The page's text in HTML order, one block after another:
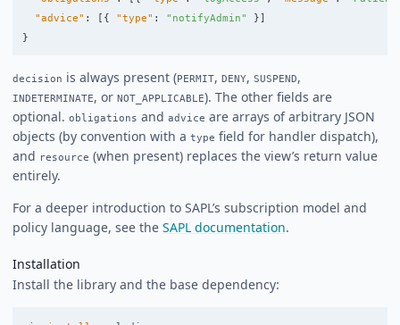
"advice" : [{ "type" : "notifyAdmin"
}]
}
decision is always present (PERMIT, DENY, SUSPEND,
INDETERMINATE, or NOT_APPLICABLE). The other fields are
optional. obligations and advice are arrays of arbitrary JSON
objects (by convention with a type field for handler dispatch),
and resource (when present) replaces the view’s return value
entirely.
For a deeper introduction to SAPL’s subscription model and
policy language, see the SAPL documentation.
Installation
Install the library and the base dependency: